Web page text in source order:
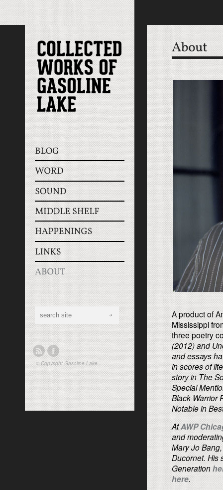
A product of
Mississippi
three poetry
(2012) and
and essays
in scores of
story inThe
Special
Black Warrior
Notable in
AtAWP
and
Mary Jo
Ducornet. His
Generation
here.
© Copyright Gasoline Lake